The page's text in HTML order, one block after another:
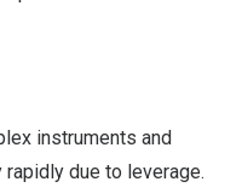
instruments and
due to leverage.